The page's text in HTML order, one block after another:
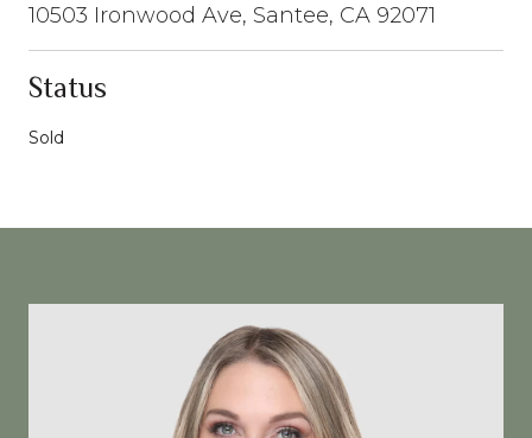
10503 Ironwood Ave, Santee, CA 92071
Status
Sold